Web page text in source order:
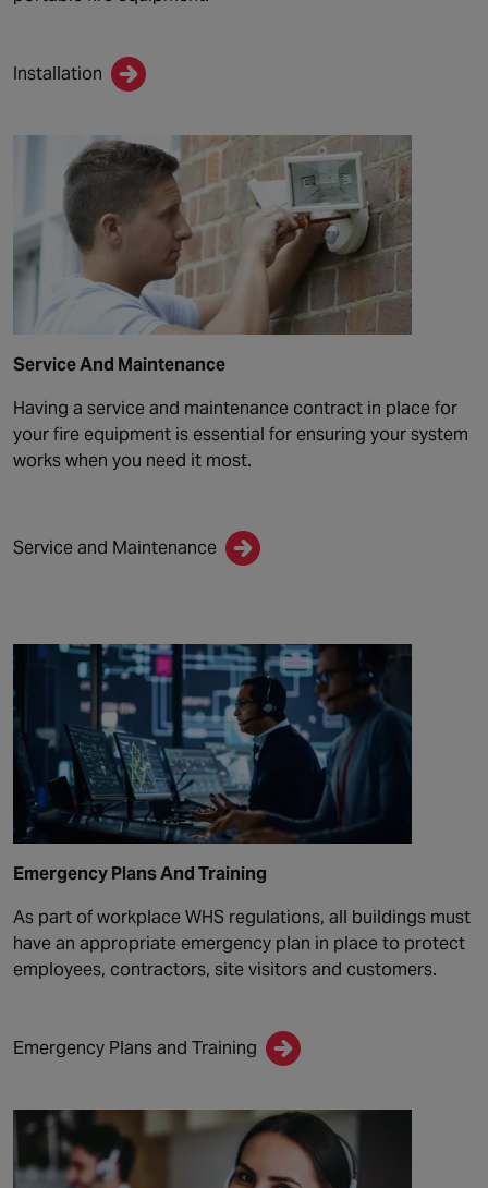
Installation
Service And Maintenance
Having a service and maintenance contract in place for
your fire equipment is essential for ensuring your system
works when you need it most.
Service and Maintenance
Emergency Plans And Training
As part of workplace WHS regulations, all buildings must
have an appropriate emergency plan in place to protect
employees, contractors, site visitors and customers.
Emergency Plans and Training